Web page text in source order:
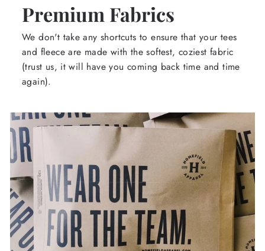
Premium Fabrics
We don't take any shortcuts to ensure that your tees
and fleece are made with the softest, coziest fabric
(trust us, it will have you coming back time and time
again).